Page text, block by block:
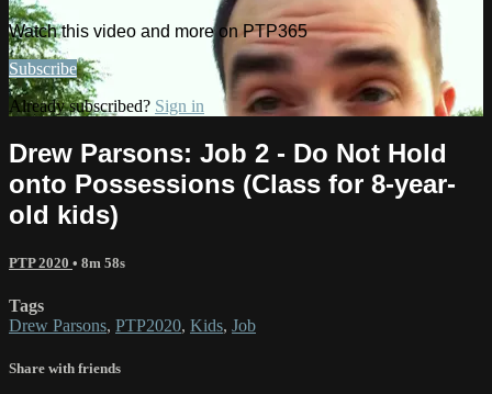
Watch this video and more on PTP365
Subscribe
Already subscribed? Sign in
Drew Parsons: Job 2 - Do Not Hold
onto Possessions (Class for 8-year-
old kids)
PTP 2020 • 8m 58s
Tags
Drew Parsons, PTP2020, Kids, Job
Share with friends